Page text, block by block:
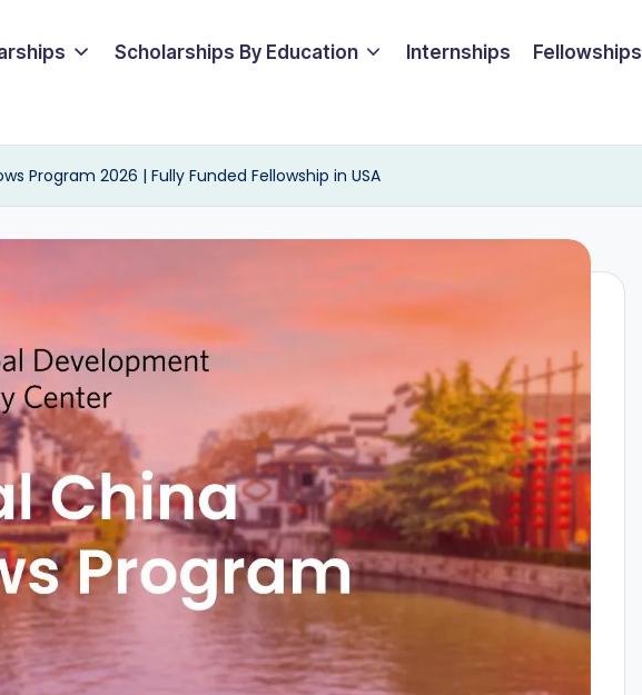
Scholarships By Education Internships Fellowships
Program 2026 | Fully Funded Fellowship in USA